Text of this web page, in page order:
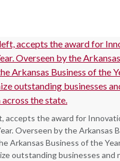
accepts the award for
Overseen by the Arkansas
Arkansas Business of the
outstanding businesses and